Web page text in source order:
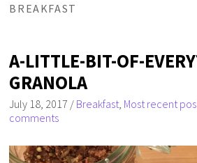
BREAKFAST
A-LITTLE-BIT-OF-
GRANOLA
July 18, 2017 / Breakfast Most recent
comments